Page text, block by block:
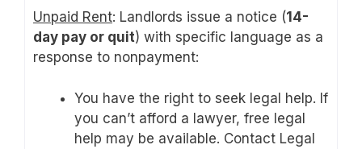
Unpaid Rent: Landlords issue a notice (14-
day pay or quit) with specific language as a
response to nonpayment:
You have the right to seek legal help. If
you can’t afford a lawyer, free legal
help may be available. Contact Legal